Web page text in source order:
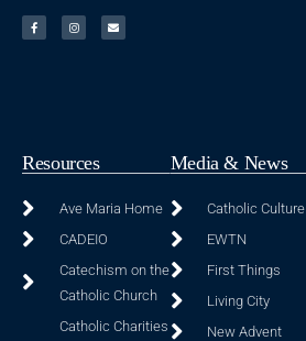
Resources
Ave Maria Home
CADEIO
Catechism on the
Catholic Church
Catholic Charities
Media & News
Catholic Culture
EWTN
First Things
Living City
New Advent